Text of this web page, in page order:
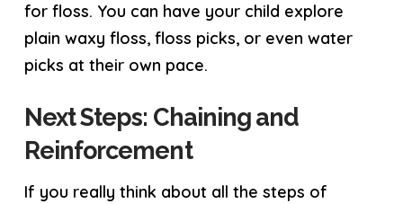
for floss. You can have your child explore
plain waxy floss, floss picks, or even water
picks at their own pace.
Next Steps: Chaining and
Reinforcement
If you really think about all the steps of